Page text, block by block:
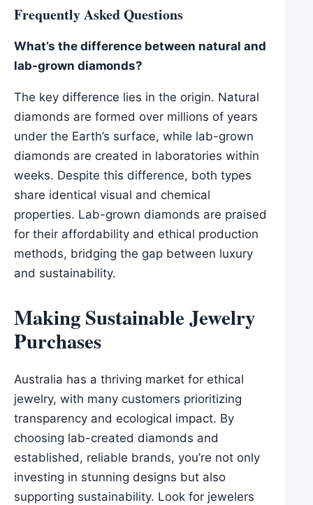
Frequently Asked Questions
What’s the difference between natural and
lab-grown diamonds?
The key difference lies in the origin. Natural
diamonds are formed over millions of years
under the Earth’s surface, while lab-grown
diamonds are created in laboratories within
weeks. Despite this difference, both types
share identical visual and chemical
properties. Lab-grown diamonds are praised
for their affordability and ethical production
methods, bridging the gap between luxury
and sustainability.
Making Sustainable Jewelry
Purchases
Australia has a thriving market for ethical
jewelry, with many customers prioritizing
transparency and ecological impact. By
choosing lab-created diamonds and
established, reliable brands, you’re not only
investing in stunning designs but also
supporting sustainability. Look for jewelers